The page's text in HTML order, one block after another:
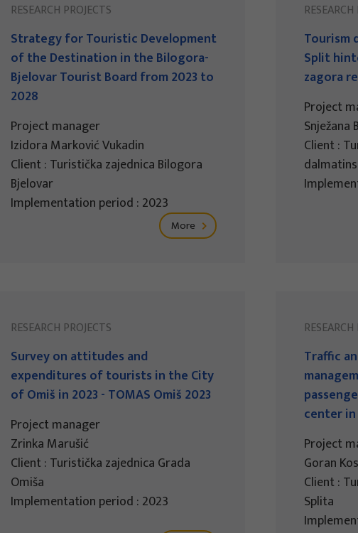
RESEARCH PROJECTS
Strategy for Touristic Development
of the Destination in the Bilogora-
Bjelovar Tourist Board from 2023 to
2028
Project manager
Izidora Marković Vukadin
Client : Turistička zajednica Bilogora
Bjelovar
Implementation period : 2023
More
Tourism
Split
zagora
Project
Snježana
Client :
RESEARCH PROJECTS
Survey on attitudes and
expenditures of tourists in the City
of Omiš in 2023 - TOMAS Omiš 2023
Project manager
Zrinka Marušić
Client : Turistička zajednica Grada
Omiša
Implementation period : 2023
Traffic
center
Project
Goran Kos
Client :
Splita